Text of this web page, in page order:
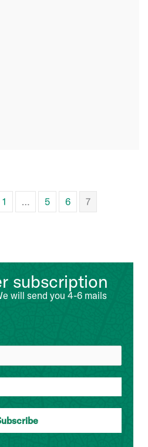
1 … 5 6 7
subscription
will send you 4-6 mails